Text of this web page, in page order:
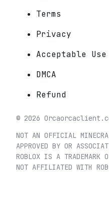
Terms
Privacy
Acceptable Use
DMCA
Refund
© 2026 Orca
NOT AN OFFICIAL
APPROVED BY OR
ROBLOX IS A TRADEMARK
NOT AFFILIATED WITH